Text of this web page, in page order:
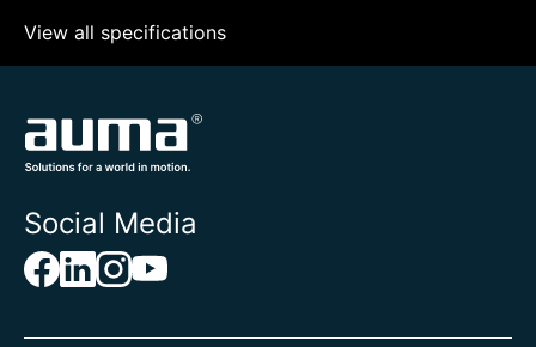
View all specifications
Social Media